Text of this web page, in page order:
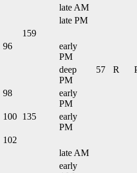
late AM
late PM
159
96
early
PM
deep
PM
57 R
98
early
PM
100 135
early
PM
102
late AM
early